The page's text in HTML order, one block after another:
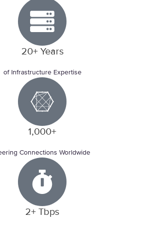
20+ Years
of Infrastructure Expertise
1,000+
Connections Worldwide
2+ Tbps